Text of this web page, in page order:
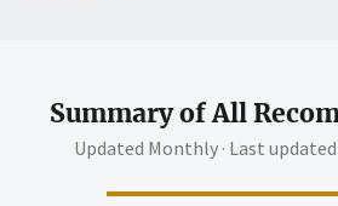
Summary of All
Updated Monthly · Last